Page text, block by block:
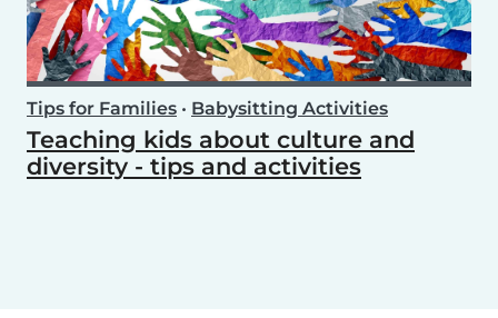
Tips for Families • Babysitting Activities
Teaching kids about culture and
diversity - tips and activities